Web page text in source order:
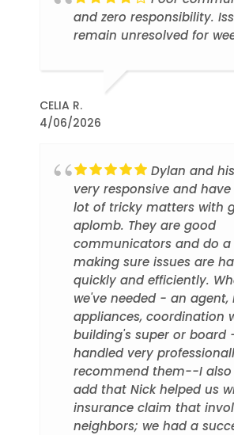
and zero responsibility.
remain unresolved for
CELIA R.
4/06/2026
Dylan and
very responsive and
lot of tricky matters with
aplomb. They are good
communicators and do
making sure issues are
quickly and efficiently.
we've needed - an agent,
appliances, coordination
building's super or board
handled very
recommend them--I
add that Nick helped us
insurance claim that
neighbors; we had a